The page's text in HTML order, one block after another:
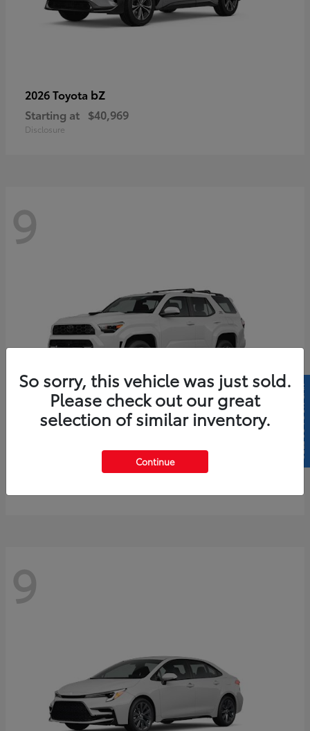
2026 Toyota bZ
Starting at $40,969
Disclosure
9
4Runner
$61,883
9
So sorry, this vehicle was just sold.
Please check out our great
selection of similar inventory.
Continue
SELL US YOUR CAR